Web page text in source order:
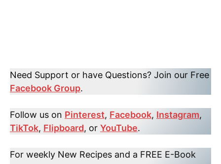
Need Support or have Questions? Join our Free
Facebook Group.
Follow us on Pinterest, Facebook, Instagram,
TikTok, Flipboard, or YouTube.
For weekly New Recipes and a FREE E-Book